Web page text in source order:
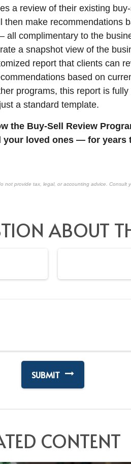
a review of their existing
then make recommendations
complimentary to the
a snapshot view of the
report that clients can
based on
programs, this report is
a standard template.
the Buy-Sell Review
loved ones — for years
not provide tax, legal, or accounting advice. Consult
ABOUT
CONTENT